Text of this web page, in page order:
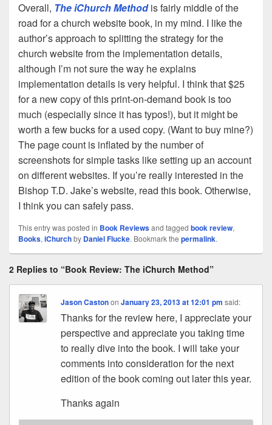
Overall, The iChurch Method is fairly middle of the
road for a church website book, in my mind. I like the
author’s approach to splitting the strategy for the
church website from the implementation details,
although I’m not sure the way he explains
implementation details is very helpful. I think that $25
for a new copy of this print-on-demand book is too
much (especially since it has typos!), but it might be
worth a few bucks for a used copy. (Want to buy mine?)
The page count is inflated by the number of
screenshots for simple tasks like setting up an account
on different websites. If you’re really interested in the
Bishop T.D. Jake’s website, read this book. Otherwise,
I think you can safely pass.
This entry was posted in Book Reviewsand tagged book review,
Books, iChurchby Daniel Flucke. Bookmark the permalink.
2 Replies to “Book Review: The iChurch Method”
Jason CastononJanuary 23, 2013 at 12:01 pm said:
Thanks for the review here, I appreciate your
perspective and appreciate you taking time
to really dive into the book. I will take your
comments into consideration for the next
edition of the book coming out later this year.
Thanks again